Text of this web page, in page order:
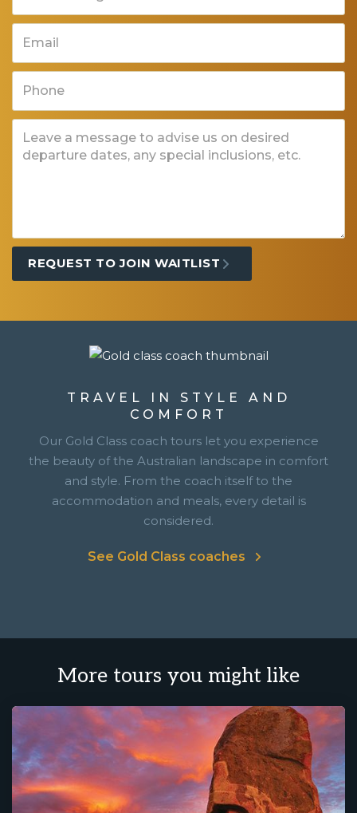
TRAVEL IN STYLE AND
COMFORT
Our Gold Class coach tours let you experience
the beauty of the Australian landscape in comfort
and style. From the coach itself to the
accommodation and meals, every detail is
considered.
See Gold Class coaches
More tours you might like